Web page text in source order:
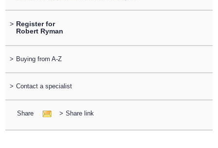
> Register for
Robert Ryman
> Buying from A-Z
> Contact a specialist
Share > Share link